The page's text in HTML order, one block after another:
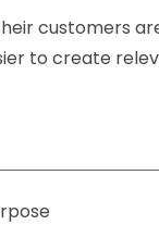
customers
to create